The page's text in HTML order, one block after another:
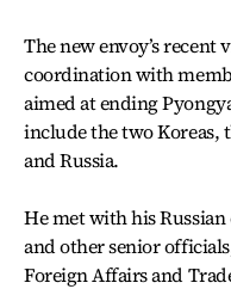
The new envoy’s recent
coordination with
aimed at ending
include the two Koreas,
and Russia.
He met with his
and other senior
Foreign Affairs and